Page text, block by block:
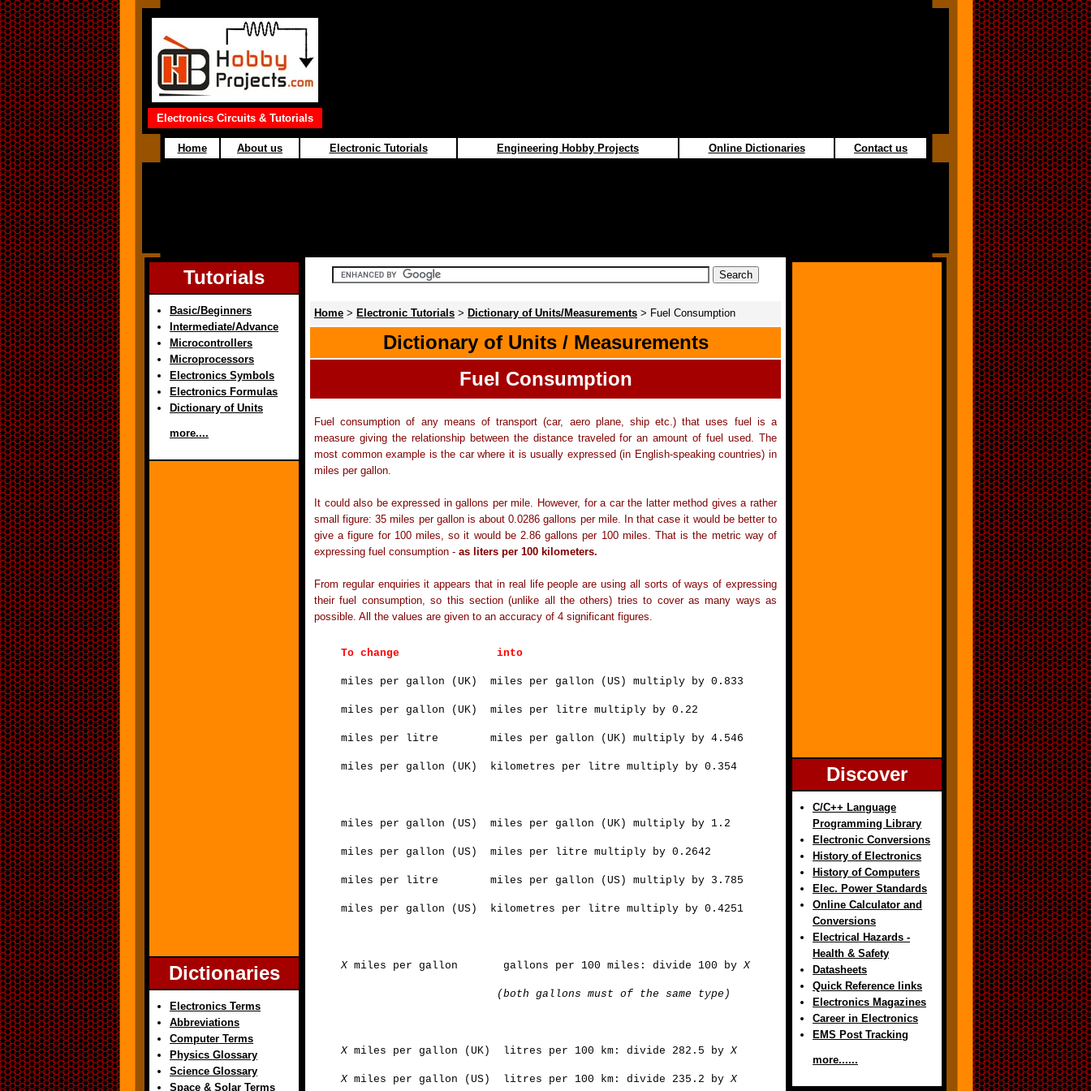
Electronics Circuits & Tutorials
Home About us Electronic Tutorials Engineering Hobby Projects Online Dictionaries Contact us
Tutorials
Basic/Beginners
Intermediate/Advance
Microcontrollers
Microprocessors
Electronics Symbols
Electronics Formulas
Dictionary of Units
more....
Dictionaries
Electronics Terms
Abbreviations
Computer Terms
Physics Glossary
Science Glossary
Space & Solar Terms
Home > Electronic Tutorials > Dictionary of Units/Measurements > Fuel Consumption
Dictionary of Units / Measurements
Fuel Consumption
Fuel consumption of any means of transport (car, aero plane, ship etc.) that uses fuel is a
measure giving the relationship between the distance traveled for an amount of fuel used. The
most common example is the car where it is usually expressed (in English-speaking countries) in
miles per gallon.
It could also be expressed in gallons per mile. However, for a car the latter method gives a rather
small figure: 35 miles per gallon is about 0.0286 gallons per mile. In that case it would be better to
give a figure for 100 miles, so it would be 2.86 gallons per 100 miles. That is the metric way of
expressing fuel consumption - as liters per 100 kilometers.
From regular enquiries it appears that in real life people are using all sorts of ways of expressing
their fuel consumption, so this section (unlike all the others) tries to cover as many ways as
possible. All the values are given to an accuracy of 4 significant figures.
To change into
miles per gallon (UK) miles per gallon (US) multiply by 0.833
miles per gallon (UK) miles per litre multiply by 0.22
miles per litre miles per gallon (UK) multiply by 4.546
miles per gallon (UK) kilometres per litre multiply by 0.354
miles per gallon (US) miles per gallon (UK) multiply by 1.2
miles per gallon (US) miles per litre multiply by 0.2642
miles per litre miles per gallon (US) multiply by 3.785
miles per gallon (US) kilometres per litre multiply by 0.4251
X miles per gallon gallons per 100 miles: divide 100 byX
(both gallons must of the same type)
X miles per gallon (UK) litres per 100 km: divide 282.5 byX
X miles per gallon (US) litres per 100 km: divide 235.2 byX
Discover
C/C++ Language
Programming Library
Electronic Conversions
History of Electronics
History of Computers
Elec. Power Standards
Online Calculator and
Conversions
Electrical Hazards -
Health & Safety
Datasheets
Quick Reference links
Electronics Magazines
Career in Electronics
EMS Post Tracking
more......